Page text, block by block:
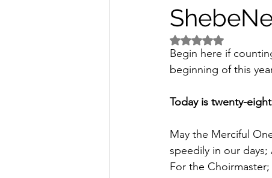
Rated NaN out of 5
Begin here if
beginning of this
Today is twenty-
May the Merciful
speedily in our days;
For the